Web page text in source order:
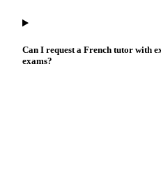
Can I request a French tutor with
exams?